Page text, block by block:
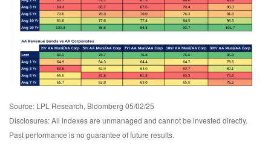
Source: LPL Research, Bloomberg 05/02/25
Disclosures: All indexes are unmanaged and cannot be invested directly.
Past performance is no guarantee of future results.